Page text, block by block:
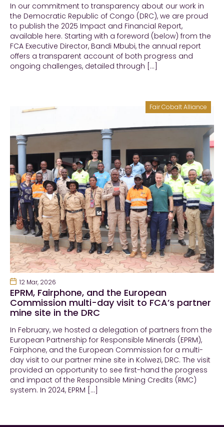
In our commitment to transparency about our work in
the Democratic Republic of Congo (DRC), we are proud
to publish the 2025 Impact and Financial Report,
available here. Starting with a foreword (below) from the
FCA Executive Director, Bandi Mbubi, the annual report
offers a transparent account of both progress and
ongoing challenges, detailed through […]
Fair Cobalt Alliance
12 Mar, 2026
EPRM, Fairphone, and the European
Commission multi-day visit to FCA’s partner
mine site in the DRC
In February, we hosted a delegation of partners from the
European Partnership for Responsible Minerals (EPRM),
Fairphone, and the European Commission for a multi-
day visit to our partner mine site in Kolwezi, DRC. The visit
provided an opportunity to see first-hand the progress
and impact of the Responsible Mining Credits (RMC)
system. In 2024, EPRM […]